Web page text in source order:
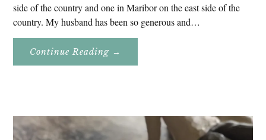
side of the country and one in Maribor on the east side of the
country. My husband has been so generous and…
Continue Reading About
Research
→